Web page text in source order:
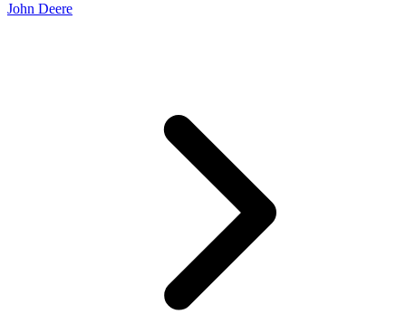
John Deere